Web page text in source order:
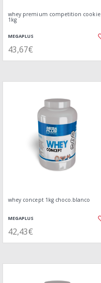
whey premium competition cookie
1kg
MEGAPLUS
43,67€
whey concept 1kg choco.blanco
MEGAPLUS
42,43€